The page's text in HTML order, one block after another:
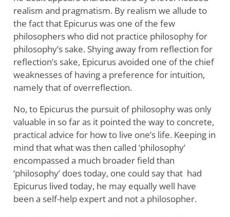
realism and pragmatism. By realism we allude to
the fact that Epicurus was one of the few
philosophers who did not practice philosophy for
philosophy’s sake. Shying away from reflection for
reflection’s sake, Epicurus avoided one of the chief
weaknesses of having a preference for intuition,
namely that of overreflection.
No, to Epicurus the pursuit of philosophy was only
valuable in so far as it pointed the way to concrete,
practical advice for how to live one’s life. Keeping in
mind that what was then called ‘philosophy’
encompassed a much broader field than
‘philosophy’ does today, one could say that had
Epicurus lived today, he may equally well have
been a self-help expert and not a philosopher.